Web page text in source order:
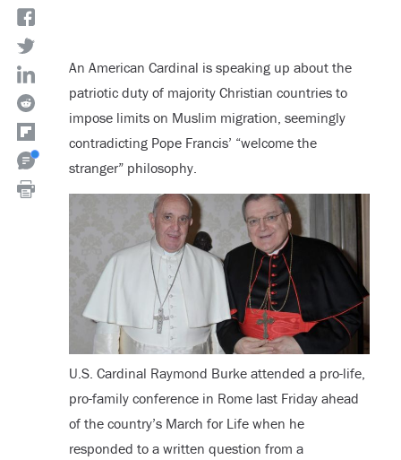
An American Cardinal is speaking up about the
patriotic duty of majority Christian countries to
impose limits on Muslim migration, seemingly
contradicting Pope Francis’ “welcome the
stranger” philosophy.
U.S. Cardinal Raymond Burke attended a pro-life,
pro-family conference in Rome last Friday ahead
of the country’s March for Life when he
responded to a written question from a